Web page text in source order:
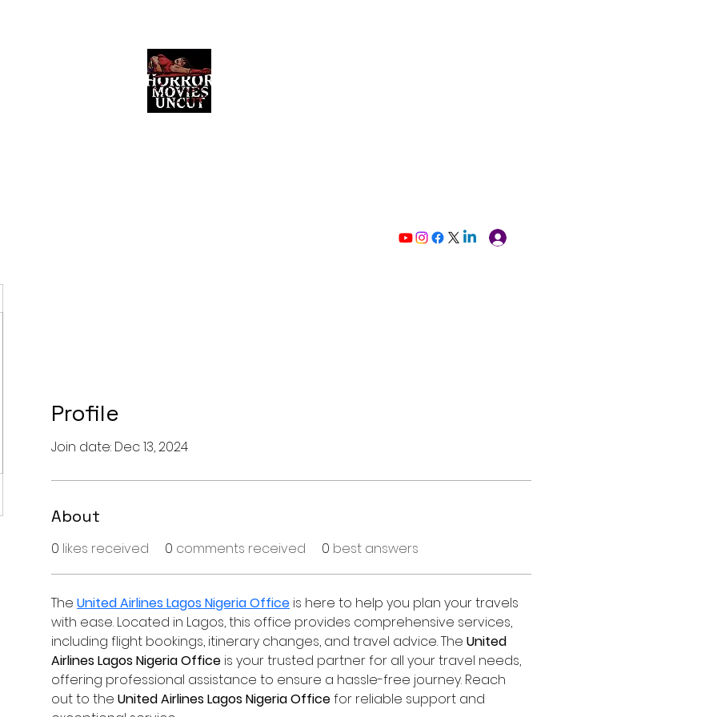
Profile
Join date: Dec 13, 2024
About
0 likes received 0 comments received 0 best answers
The United Airlines Lagos Nigeria Office is here to help you plan your travels
with ease. Located in Lagos, this office provides comprehensive services,
including flight bookings, itinerary changes, and travel advice. The United
Airlines Lagos Nigeria Office is your trusted partner for all your travel needs,
offering professional assistance to ensure a hassle-free journey. Reach
out to the United Airlines Lagos Nigeria Office for reliable support and